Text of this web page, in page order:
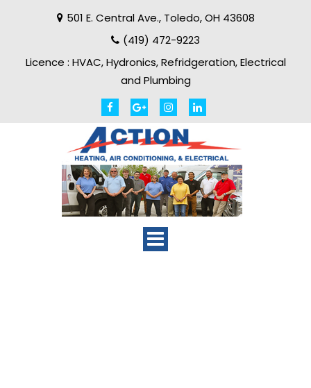
501 E. Central Ave., Toledo,OH 43608
(419) 472-9223
Licence : HVAC, Hydronics, Refridgeration, Electrical
and Plumbing
Toggle
navigation